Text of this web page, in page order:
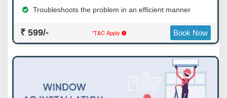
Troubleshoots the problem in an efficient manner
₹ 599/- *T&C Apply Book Now